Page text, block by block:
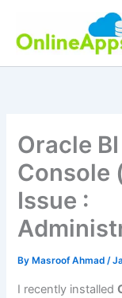
content
Oracle
Console
Issue :
By Masroof Ahmad/
I recently installed